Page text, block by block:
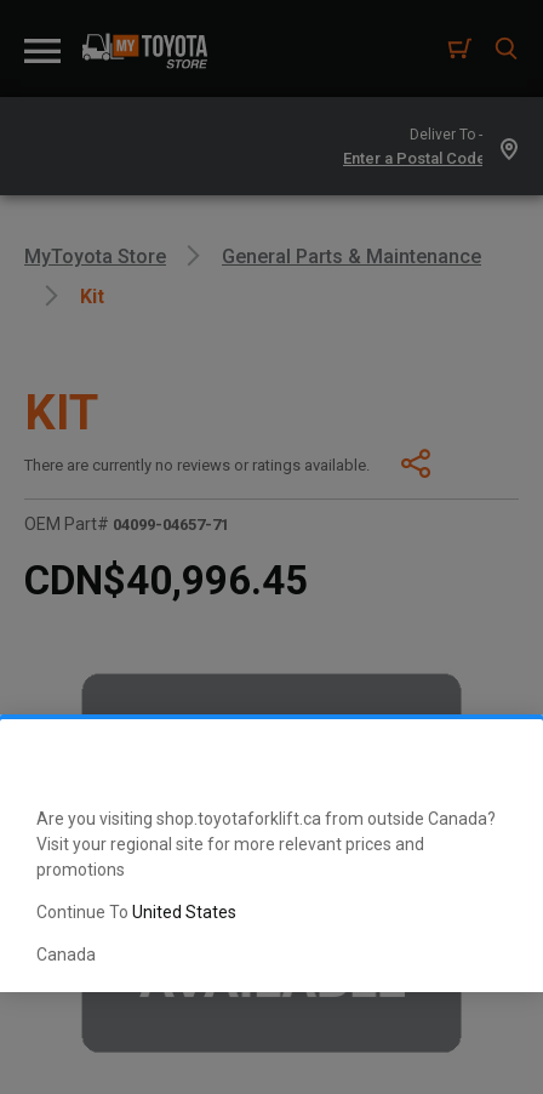
Are you visiting shop.toyotaforklift.ca from outside Canada?
Visit your regional site for more relevant prices and
promotions
Continue To United States
Canada
Deliver To -
MyToyota Store
General Parts & Maintenance
Kit
KIT
There are currently no reviews or ratings available.
OEM Part# 04099-04657-71
CDN$40,996.45